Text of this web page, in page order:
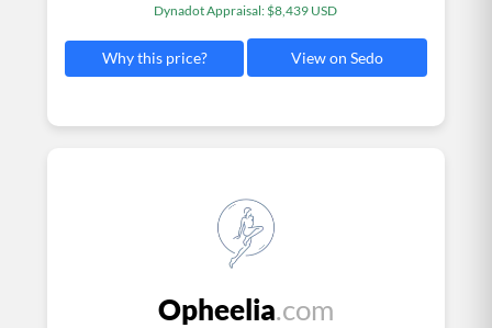
Dynadot Appraisal: $8,439 USD
Why this price? View on Sedo
Opheelia.com